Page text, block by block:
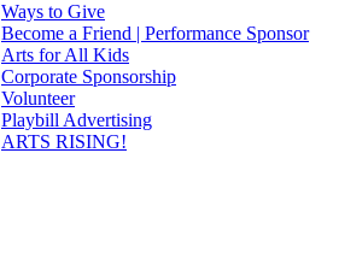
Ways to Give
Become a Friend | Performance Sponsor
Arts for All Kids
Corporate Sponsorship
Volunteer
Playbill Advertising
ARTS RISING!